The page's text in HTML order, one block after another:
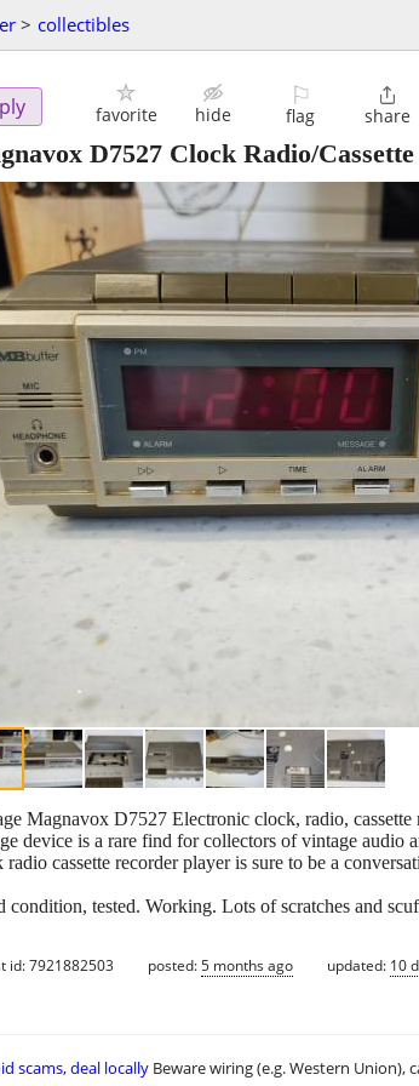
> collectibles
favorite hide
⚐
flag

share
D7527 Clock Radio/
Magnavox D7527 Electronic clock, radio,
device is a rare find for collectors of vintage audio
radio cassette recorder player is sure to be a
condition, tested. Working. Lots of scratches and
id: 7921882503 posted:5 months ago updated: 10
scams, deal locally Beware wiring (e.g. Western Union),